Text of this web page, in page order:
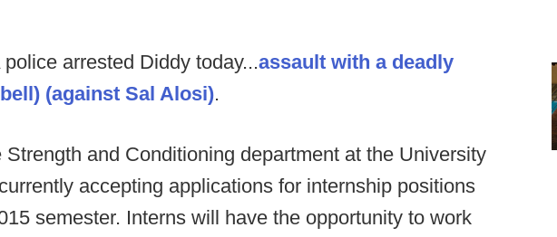
arrested Diddy today...assault with a deadly
(against Sal Alosi).
Strength and Conditioning department at the University
accepting applications for internship positions
semester. Interns will have the opportunity to work